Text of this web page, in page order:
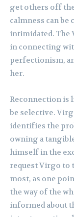
get others off
calmness can be
intimidated. The
in connecting
perfectionism,
her.
Reconnection is
be selective.
identifies the
owning a
himself in the
request Virgo to
most, as one
the way of the
informed about